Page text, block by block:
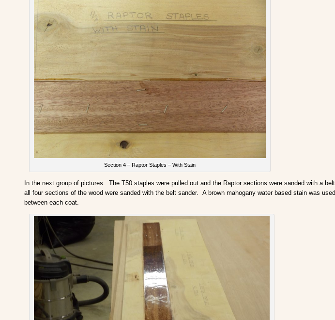
Section 4 – Raptor Staples – With Stain
In the next group of pictures. The T50 staples were pulled out and the Raptor sections were sanded with a
all four sections of the wood were sanded with the belt sander. A brown mahogany water based stain was
between each coat.